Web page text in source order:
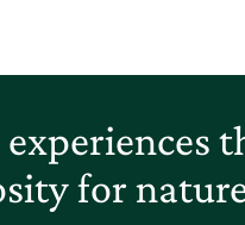
for